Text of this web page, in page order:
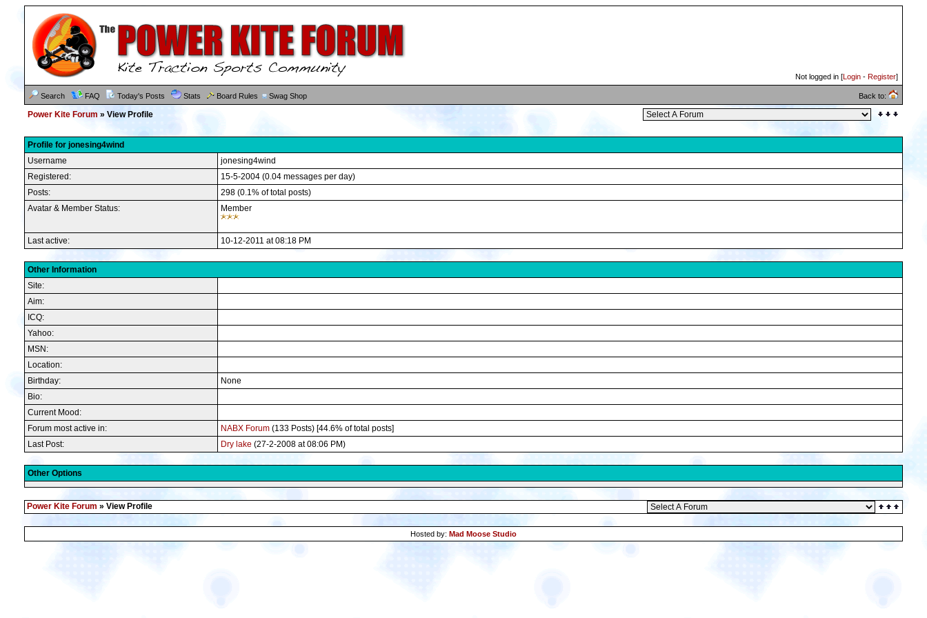
Not logged in [Login - Register]
Search FAQ Today's Posts Stats Board Rules Swag Shop Back to:
Power Kite Forum » View Profile
Profile for jonesing4wind
Username
jonesing4wind
Registered:
15-5-2004 (0.04 messages per day)
Posts:
298 (0.1% of total posts)
Avatar & Member Status:
Member
Last active: 10-12-2011 at 08:18 PM
Other Information
Site:
Aim:
ICQ:
Yahoo:
MSN:
Location:
Birthday:
None
Bio:
Current Mood:
Forum most active in:
NABX Forum (133 Posts) [44.6% of total posts]
Last Post:
Dry lake (27-2-2008 at 08:06 PM)
Other Options
Power Kite Forum » View Profile
Hosted by: Mad Moose Studio